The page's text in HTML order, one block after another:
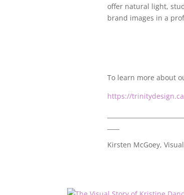
offer natural light,
brand images in a
To learn more about
https://
Kirsten McGoey,